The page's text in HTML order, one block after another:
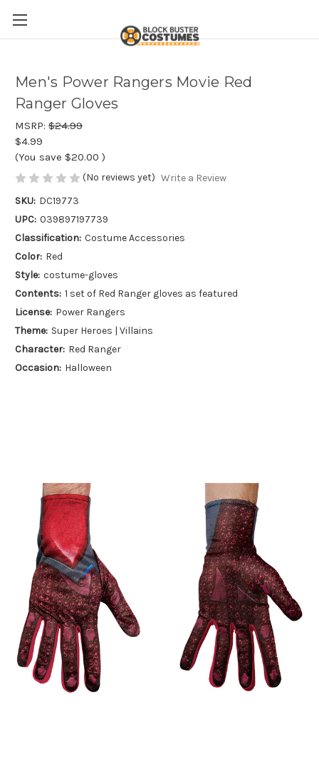
Men's Power Rangers Movie Red
Ranger Gloves
MSRP: $24.99
$4.99
(You save $20.00 )
(No reviews yet) Write a Review
SKU: DC19773
UPC: 039897197739
Classification: Costume Accessories
Color: Red
Style: costume-gloves
Contents: 1 set of Red Ranger gloves as featured
License: Power Rangers
Theme: Super Heroes | Villains
Character: Red Ranger
Occasion: Halloween